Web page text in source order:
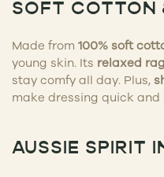
SOFT COTTON
Made from 100% soft
young skin. Its relaxed
stay comfy all day. Plus,
make dressing quick and
AUSSIE SPIRIT